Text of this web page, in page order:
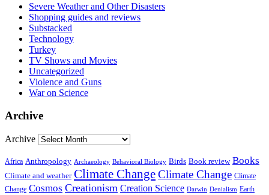
Severe Weather and Other Disasters
Shopping guides and reviews
Substacked
Technology
Turkey
TV Shows and Movies
Uncategorized
Violence and Guns
War on Science
Archive
Archive
Africa Anthropology Archaeology Behavioral Biology Birds Book review Books
Climate and weather Climate ChangeClimate Change Climate
Change Cosmos Creationism Creation Science Darwin Denialism Earth